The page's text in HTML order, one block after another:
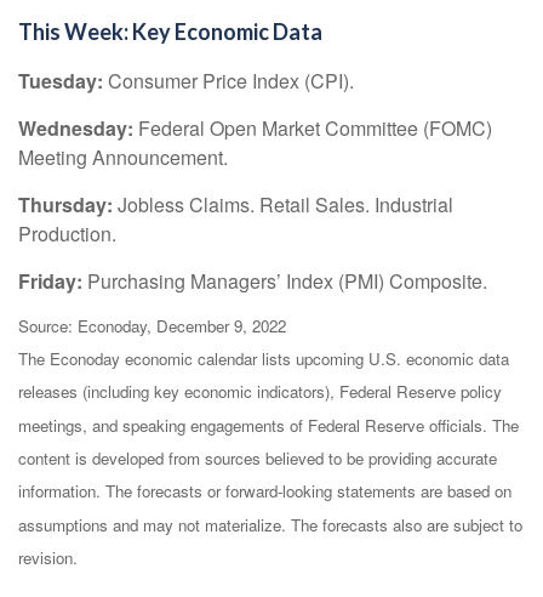
This Week: Key Economic Data
Tuesday: Consumer Price Index (CPI).
Wednesday: Federal Open Market Committee (FOMC)
Meeting Announcement.
Thursday: Jobless Claims. Retail Sales. Industrial
Production.
Friday: Purchasing Managers’ Index (PMI) Composite.
Source: Econoday, December 9, 2022
The Econoday economic calendar lists upcoming U.S. economic data
releases (including key economic indicators), Federal Reserve policy
meetings, and speaking engagements of Federal Reserve officials. The
content is developed from sources believed to be providing accurate
information. The forecasts or forward-looking statements are based on
assumptions and may not materialize. The forecasts also are subject to
revision.